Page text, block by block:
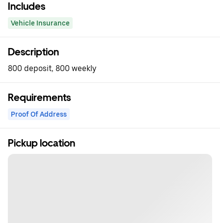
Includes
Vehicle Insurance
Description
800 deposit, 800 weekly
Requirements
Proof Of Address
Pickup location